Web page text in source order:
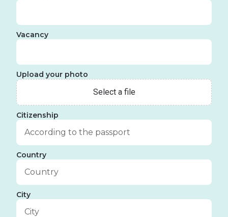
Vacancy
Upload your photo
Citizenship
Country
City